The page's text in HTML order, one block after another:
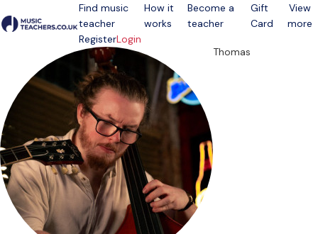
Open menu
Find music
teacher
How it
works
Become a
teacher
Gift
Card
View
more
RegisterLogin
Thomas